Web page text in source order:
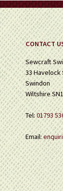
CONTACT
Sewcraft
33
Swindon
Wiltshire
Tel:01793
Email: